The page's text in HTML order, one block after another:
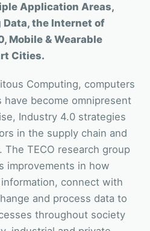
Application Areas,
the Internet of
Mobile & Wearable
Cities.
Computing, computers
become omnipresent
Industry 4.0 strategies
in the supply chain and
TECO research group
improvements in how
connect with
and process data to
throughout society